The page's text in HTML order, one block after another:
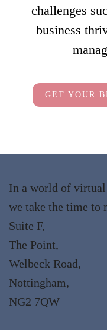
challenges
business
GET YOUR
In a world of
we take the time to
Suite F,
The Point,
Welbeck Road,
Nottingham,
NG2 7QW